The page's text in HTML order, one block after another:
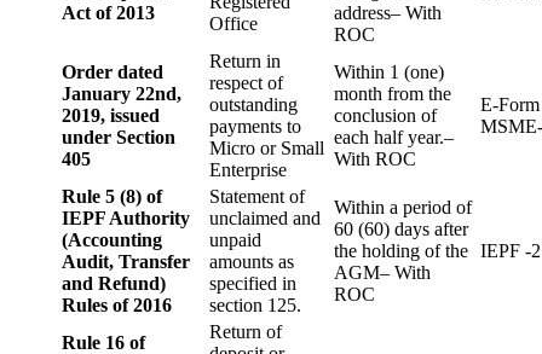
Act of 2013
Office
address– With
ROC
Order dated
January 22nd,
2019, issued
under Section
405
Return in
respect of
outstanding
payments to
Micro or Small
Enterprise
Within 1 (one)
month from the
conclusion of
each half year.–
With ROC
E-Form
Rule 5 (8) of
IEPF Authority
(Accounting
Audit, Transfer
and Refund)
Rules of 2016
Statement of
unclaimed and
unpaid
amounts as
specified in
section 125.
Within a period of
60 (60) days after
the holding of the
AGM– With
ROC
IEPF -2
Rule 16 of
Return of